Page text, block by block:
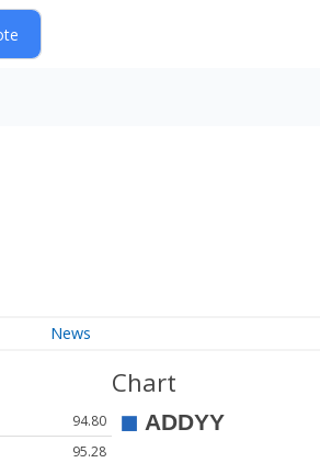
News
94.80
95.28
Chart